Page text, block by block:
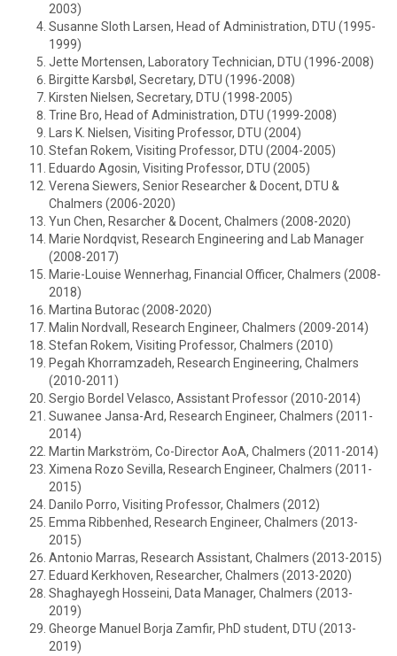
2003)
Susanne Sloth Larsen, Head of Administration, DTU (1995-
1999)
Jette Mortensen, Laboratory Technician, DTU (1996-2008)
Birgitte Karsbøl, Secretary, DTU (1996-2008)
Kirsten Nielsen, Secretary, DTU (1998-2005)
Trine Bro, Head of Administration, DTU (1999-2008)
Lars K. Nielsen, Visiting Professor, DTU (2004)
Stefan Rokem, Visiting Professor, DTU (2004-2005)
Eduardo Agosin, Visiting Professor, DTU (2005)
Verena Siewers, Senior Researcher & Docent, DTU &
Chalmers (2006-2020)
Yun Chen, Resarcher & Docent, Chalmers (2008-2020)
Marie Nordqvist, Research Engineering and Lab Manager
(2008-2017)
Marie-Louise Wennerhag, Financial Officer, Chalmers (2008-
2018)
Martina Butorac (2008-2020)
Malin Nordvall, Research Engineer, Chalmers (2009-2014)
Stefan Rokem, Visiting Professor, Chalmers (2010)
Pegah Khorramzadeh, Research Engineering, Chalmers
(2010-2011)
Sergio Bordel Velasco, Assistant Professor (2010-2014)
Suwanee Jansa-Ard, Research Engineer, Chalmers (2011-
2014)
Martin Markström, Co-Director AoA, Chalmers (2011-2014)
Ximena Rozo Sevilla, Research Engineer, Chalmers (2011-
2015)
Danilo Porro, Visiting Professor, Chalmers (2012)
Emma Ribbenhed, Research Engineer, Chalmers (2013-
2015)
Antonio Marras, Research Assistant, Chalmers (2013-2015)
Eduard Kerkhoven, Researcher, Chalmers (2013-2020)
Shaghayegh Hosseini, Data Manager, Chalmers (2013-
2019)
Gheorge Manuel Borja Zamfir, PhD student, DTU (2013-
2019)